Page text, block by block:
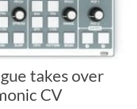
takes over
CV